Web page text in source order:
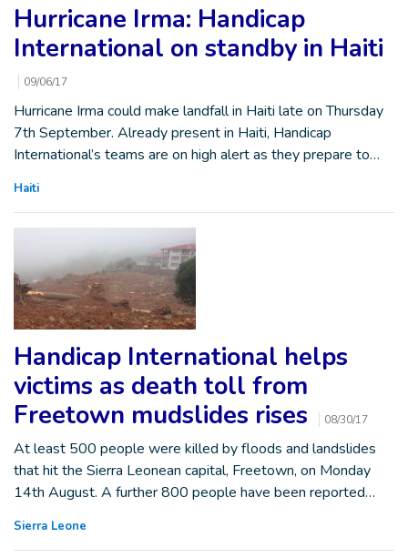
Hurricane Irma: Handicap
International on standby in Haiti
09/06/17
Hurricane Irma could make landfall in Haiti late on Thursday
7th September. Already present in Haiti, Handicap
International’s teams are on high alert as they prepare to…
Haiti
Handicap International helps
victims as death toll from
Freetown mudslides rises
08/30/17
At least 500 people were killed by floods and landslides
that hit the Sierra Leonean capital, Freetown, on Monday
14th August. A further 800 people have been reported…
Sierra Leone